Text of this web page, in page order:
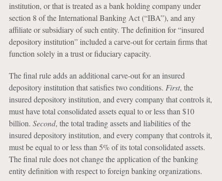
institution, or that is treated as a bank holding company under
section 8 of the International Banking Act (“IBA”), and any
affiliate or subsidiary of such entity. The definition for “insured
depository institution” included a carve-out for certain firms that
function solely in a trust or fiduciary capacity.
The final rule adds an additional carve-out for an insured
depository institution that satisfies two conditions. First, the
insured depository institution, and every company that controls it,
must have total consolidated assets equal to or less than $10
billion. Second, the total trading assets and liabilities of the
insured depository institution, and every company that controls it,
must be equal to or less than 5% of its total consolidated assets.
The final rule does not change the application of the banking
entity definition with respect to foreign banking organizations.